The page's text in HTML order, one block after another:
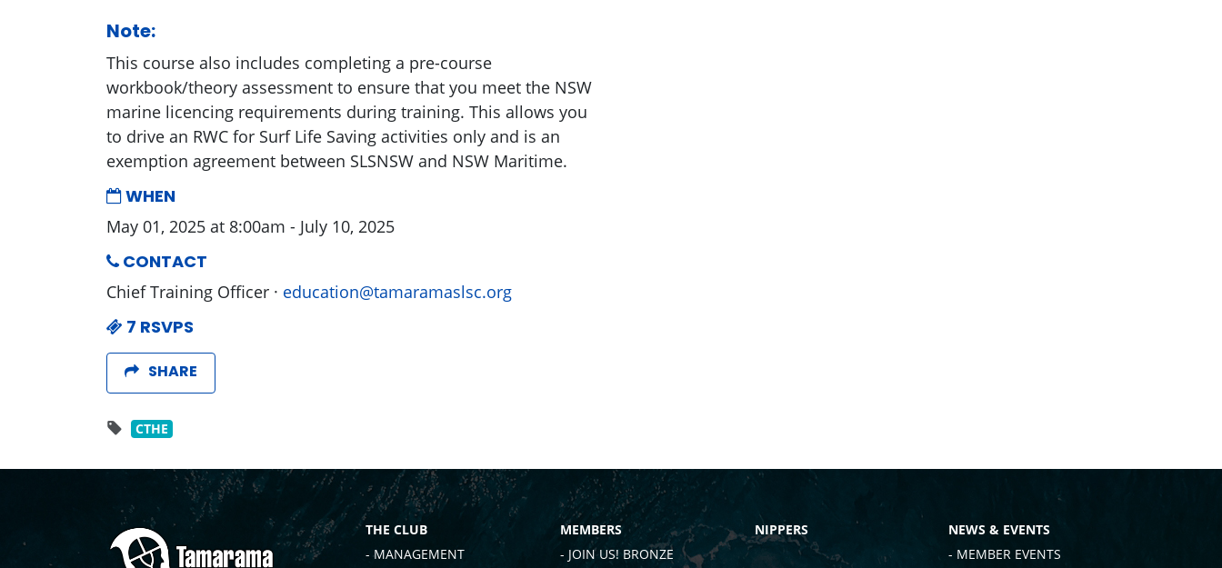
Note:
This course also includes completing a pre-course
workbook/theory assessment to ensure that you meet the NSW
marine licencing requirements during training. This allows you
to drive an RWC for Surf Life Saving activities only and is an
exemption agreement between SLSNSW and NSW Maritime.
WHEN
May 01, 2025 at 8:00am - July 10, 2025
CONTACT
Chief Training Officer · education@tamaramaslsc.org
7 RSVPS
SHARE
CTHE
THE CLUB
- MANAGEMENT
MEMBERS
- JOIN US! BRONZE
NIPPERS
NEWS & EVENTS
- MEMBER EVENTS